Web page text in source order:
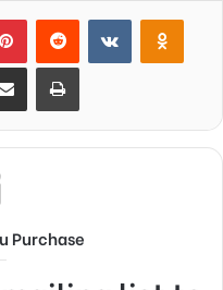
PinterestReddit VKontakte
Share via Email Print
Purchase